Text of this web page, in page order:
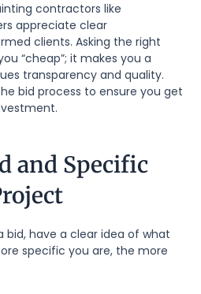
contractors like
appreciate clear
clients. Asking the right
“cheap”; it makes you a
transparency and quality.
bid process to ensure you get
and Specific
bid, have a clear idea of what
specific you are, the more